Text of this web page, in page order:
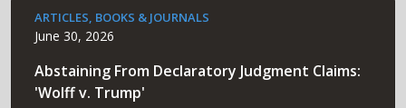
ARTICLES, BOOKS & JOURNALS
June 30, 2026
Abstaining From Declaratory Judgment Claims:
'Wolff v. Trump'